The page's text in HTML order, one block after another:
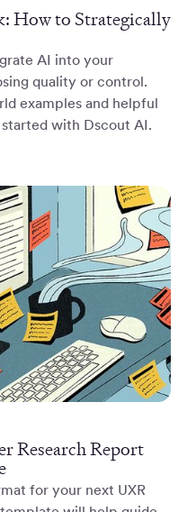
How to Strategically
AI into your
quality or control.
examples and helpful
with Dscout AI.
Research Report
for your next UXR